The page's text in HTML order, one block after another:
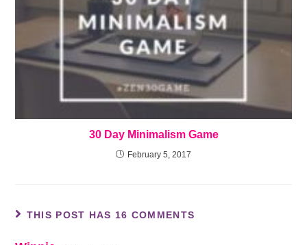
30 Day Minimalism Game
February 5, 2017
THIS POST HAS 16 COMMENTS